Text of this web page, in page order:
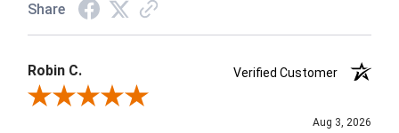
Share
Robin C.
Verified Customer
Review By Robin C.
Aug 3, 2026